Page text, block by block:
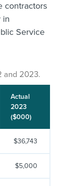
contractors
in
Service
and 2023.
Actual
2023
($000)
$36,743
$5,000